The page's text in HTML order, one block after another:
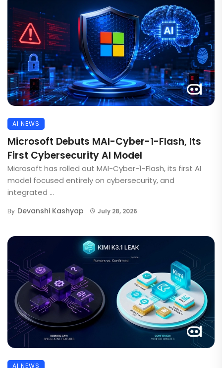
AI NEWS
Microsoft Debuts MAI-Cyber-1-Flash, Its
First Cybersecurity AI Model
Microsoft has rolled out MAI-Cyber-1-Flash, its first AI
model focused entirely on cybersecurity, and
integrated ...
By Devanshi Kashyap July 28, 2026
AI NEWS